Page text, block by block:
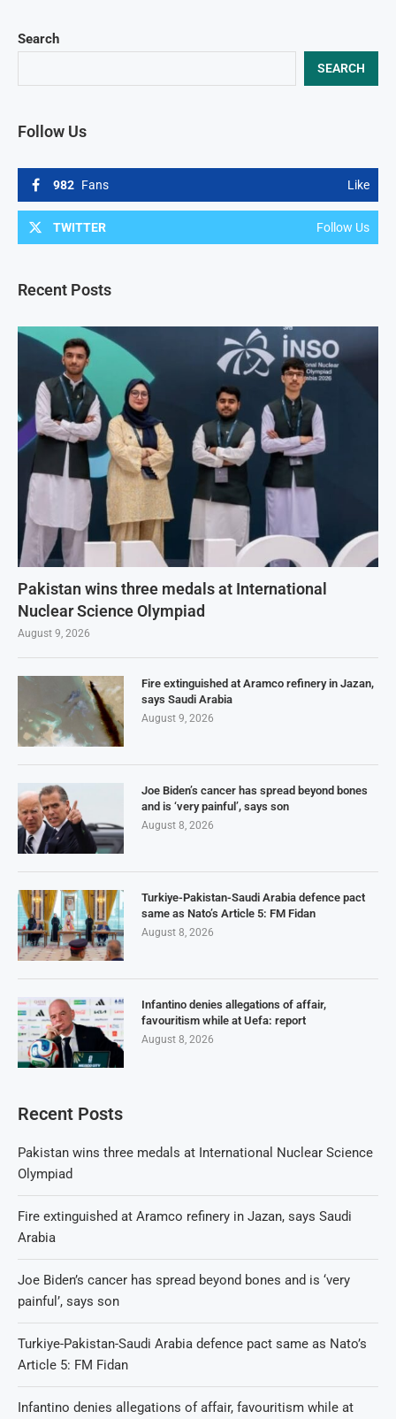
Search
SEARCH
Follow Us
982 Fans Like
TWITTER Follow Us
Recent Posts
Pakistan wins three medals at International
Nuclear Science Olympiad
August 9, 2026
Fire extinguished at Aramco refinery in Jazan,
says Saudi Arabia
August 9, 2026
Joe Biden’s cancer has spread beyond bones
and is ‘very painful’, says son
August 8, 2026
Turkiye-Pakistan-Saudi Arabia defence pact
same as Nato’s Article 5: FM Fidan
August 8, 2026
Infantino denies allegations of affair,
favouritism while at Uefa: report
August 8, 2026
Recent Posts
Pakistan wins three medals at International Nuclear Science
Olympiad
Fire extinguished at Aramco refinery in Jazan, says Saudi
Arabia
Joe Biden’s cancer has spread beyond bones and is ‘very
painful’, says son
Turkiye-Pakistan-Saudi Arabia defence pact same as Nato’s
Article 5: FM Fidan
Infantino denies allegations of affair, favouritism while at